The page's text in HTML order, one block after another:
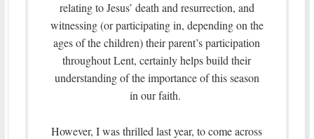
relating to Jesus’ death and resurrection, and
witnessing (or participating in, depending on the
ages of the children) their parent’s participation
throughout Lent, certainly helps build their
understanding of the importance of this season
in our faith.
However, I was thrilled last year, to come across